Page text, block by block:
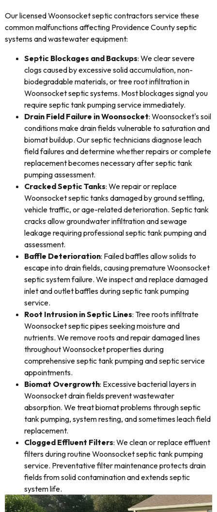
Our licensed Woonsocket septic contractors service these
common malfunctions affecting Providence County septic
systems and wastewater equipment:
Septic Blockages and Backups: We clear severe
clogs caused by excessive solid accumulation, non-
biodegradable materials, or tree root infiltration in
Woonsocket septic systems. Most blockages signal you
require septic tank pumping service immediately.
Drain Field Failure in Woonsocket: Woonsocket's soil
conditions make drain fields vulnerable to saturation and
biomat buildup. Our septic technicians diagnose leach
field failures and determine whether repairs or complete
replacement becomes necessary after septic tank
pumping assessment.
Cracked Septic Tanks: We repair or replace
Woonsocket septic tanks damaged by ground settling,
vehicle traffic, or age-related deterioration. Septic tank
cracks allow groundwater infiltration and sewage
leakage requiring professional septic tank pumping and
assessment.
Baffle Deterioration: Failed baffles allow solids to
escape into drain fields, causing premature Woonsocket
septic system failure. We inspect and replace damaged
inlet and outlet baffles during septic tank pumping
service.
Root Intrusion in Septic Lines: Tree roots infiltrate
Woonsocket septic pipes seeking moisture and
nutrients. We remove roots and repair damaged lines
throughout Woonsocket properties during
comprehensive septic tank pumping and septic service
appointments.
Biomat Overgrowth: Excessive bacterial layers in
Woonsocket drain fields prevent wastewater
absorption. We treat biomat problems through septic
tank pumping, system resting, and sometimes leach field
replacement.
Clogged Effluent Filters: We clean or replace effluent
filters during routine Woonsocket septic tank pumping
service. Preventative filter maintenance protects drain
fields from solid contamination and extends septic
system life.